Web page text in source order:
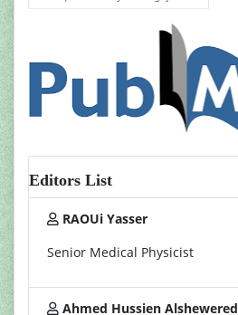
Editors List
RAOUi Yasser
Senior Medical Physicist
Ahmed Hussien Alshewered